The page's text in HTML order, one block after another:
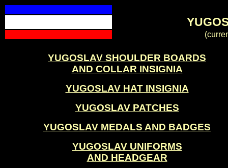
YUGOSLAV SHOULDER BOARDS
AND COLLAR INSIGNIA
YUGOSLAV HAT INSIGNIA
YUGOSLAV PATCHES
YUGOSLAV MEDALS AND BADGES
YUGOSLAV UNIFORMS
AND HEADGEAR